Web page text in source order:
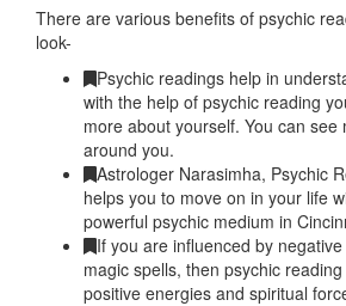
There are various benefits of psychic
look-
Psychic readings help in
with the help of psychic reading
more about yourself. You can
around you.
Astrologer Narasimha, Psychic
helps you to move on in your life
powerful psychic medium in
If you are influenced by
magic spells, then psychic
positive energies and spiritual